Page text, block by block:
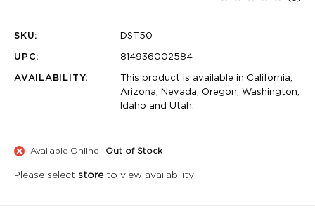
SKU:
DST50
UPC:
814936002584
AVAILABILITY:
This product is available in California,
Arizona, Nevada, Oregon, Washington,
Idaho and Utah.
Available Online Out of Stock
Please select storeto view availability